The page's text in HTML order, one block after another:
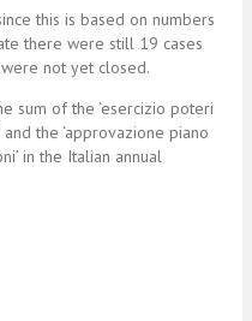
this is based on numbers
there were still 19 cases
not yet closed.
sum of the ‘esercizio poteri
the ‘approvazione piano
in the Italian annual